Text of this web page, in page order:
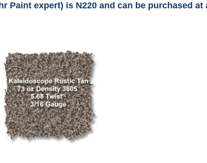
Paint expert) is N220 and can be purchased at